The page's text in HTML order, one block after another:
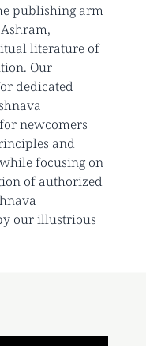
publishing arm
literature of
Our
dedicated
newcomers
and
focusing on
of authorized
our illustrious